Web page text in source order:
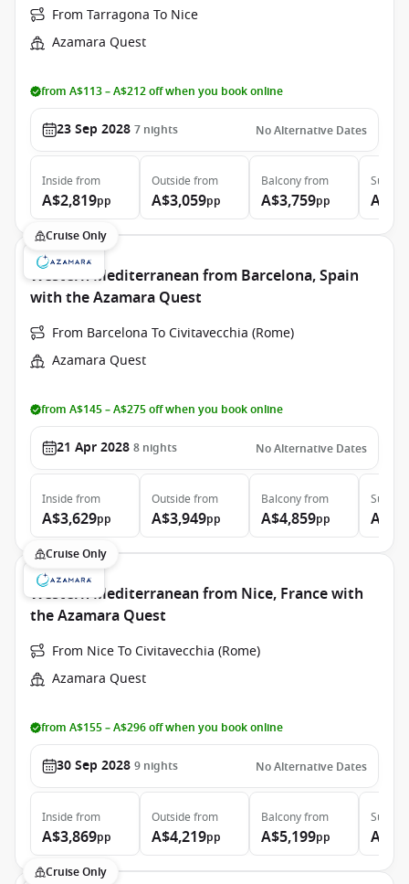
From Tarragona To Nice
Azamara Quest
from A$113 – A$212 off when you book online
23 Sep 2028 7 nights No Alternative Dates
Inside from
A$2,819pp
Outside from
A$3,059pp
Balconyfrom
A$3,759pp
Suite
Cruise Only
Western Mediterranean from Barcelona, Spain
with the Azamara Quest
From Barcelona To Civitavecchia (Rome)
Azamara Quest
from A$145 – A$275 off when you book online
21 Apr 2028 8 nights No Alternative Dates
Inside from
A$3,629pp
Outside from
A$3,949pp
Balconyfrom
A$4,859pp
Suite
Cruise Only
Western Mediterranean from Nice, France with
the Azamara Quest
From Nice To Civitavecchia (Rome)
Azamara Quest
from A$155 – A$296 off when you book online
30 Sep 2028 9 nights No Alternative Dates
Inside from
A$3,869pp
Outside from
A$4,219pp
Balconyfrom
A$5,199pp
Suite
Cruise Only